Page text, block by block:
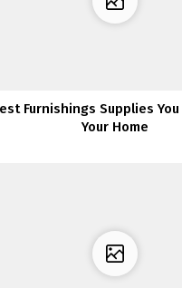
Furnishings Supplies
Your Home